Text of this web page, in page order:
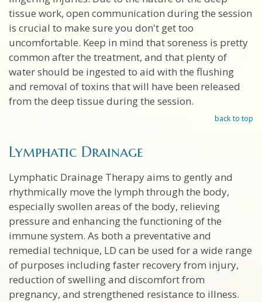
tissue work, open communication during the session
is crucial to make sure you don't get too
uncomfortable. Keep in mind that soreness is pretty
common after the treatment, and that plenty of
water should be ingested to aid with the flushing
and removal of toxins that will have been released
from the deep tissue during the session.
back to top
Lymphatic Drainage
Lymphatic Drainage Therapy aims to gently and
rhythmically move the lymph through the body,
especially swollen areas of the body, relieving
pressure and enhancing the functioning of the
immune system. As both a preventative and
remedial technique, LD can be used for a wide range
of purposes including faster recovery from injury,
reduction of swelling and discomfort from
pregnancy, and strengthened resistance to illness.